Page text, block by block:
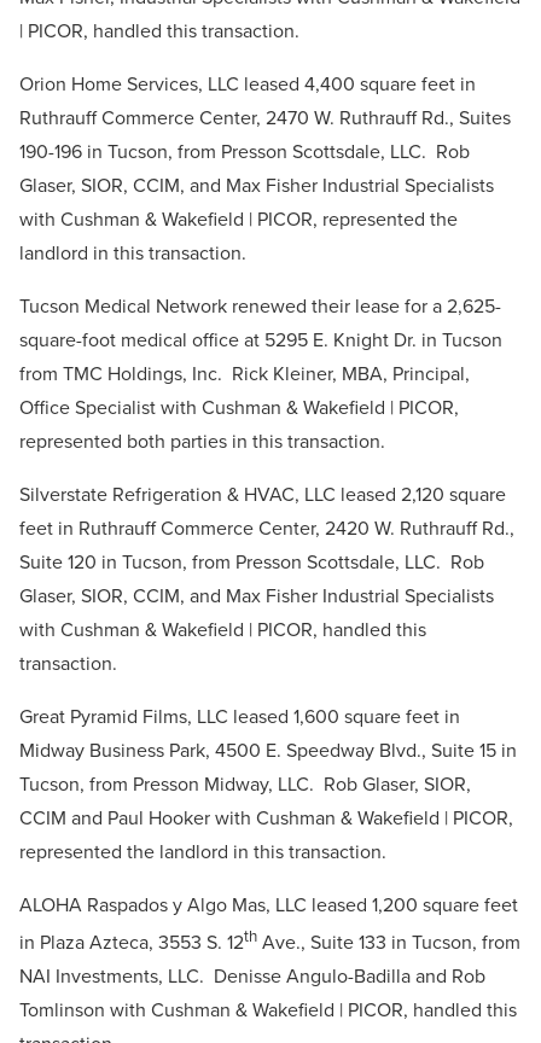
| PICOR, handled this transaction.
Orion Home Services, LLC leased 4,400 square feet in
Ruthrauff Commerce Center, 2470 W. Ruthrauff Rd., Suites
190-196 in Tucson, from Presson Scottsdale, LLC. Rob
Glaser, SIOR, CCIM, and Max Fisher Industrial Specialists
with Cushman & Wakefield | PICOR, represented the
landlord in this transaction.
Tucson Medical Network renewed their lease for a 2,625-
square-foot medical office at 5295 E. Knight Dr. in Tucson
from TMC Holdings, Inc. Rick Kleiner, MBA, Principal,
Office Specialist with Cushman & Wakefield | PICOR,
represented both parties in this transaction.
Silverstate Refrigeration & HVAC, LLC leased 2,120 square
feet in Ruthrauff Commerce Center, 2420 W. Ruthrauff Rd.,
Suite 120 in Tucson, from Presson Scottsdale, LLC. Rob
Glaser, SIOR, CCIM, and Max Fisher Industrial Specialists
with Cushman & Wakefield | PICOR, handled this
transaction.
Great Pyramid Films, LLC leased 1,600 square feet in
Midway Business Park, 4500 E. Speedway Blvd., Suite 15 in
Tucson, from Presson Midway, LLC. Rob Glaser, SIOR,
CCIM and Paul Hooker with Cushman & Wakefield | PICOR,
represented the landlord in this transaction.
ALOHA Raspados y Algo Mas, LLC leased 1,200 square feet
in Plaza Azteca, 3553 S. 12th Ave., Suite 133 in Tucson, from
NAI Investments, LLC. Denisse Angulo-Badilla and Rob
Tomlinson with Cushman & Wakefield | PICOR, handled this